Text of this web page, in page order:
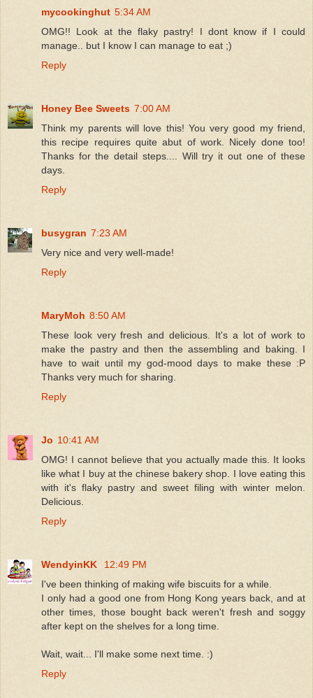
mycookinghut 5:34 AM
OMG!! Look at the flaky pastry! I dont know if I could
manage.. but I know I can manage to eat ;)
Reply
Honey Bee Sweets 7:00 AM
Think my parents will love this! You very good my friend,
this recipe requires quite abut of work. Nicely done too!
Thanks for the detail steps.... Will try it out one of these
days.
Reply
busygran 7:23 AM
Very nice and very well-made!
Reply
MaryMoh 8:50 AM
These look very fresh and delicious. It's a lot of work to
make the pastry and then the assembling and baking. I
have to wait until my god-mood days to make these :P
Thanks very much for sharing.
Reply
Jo 10:41 AM
OMG! I cannot believe that you actually made this. It looks
like what I buy at the chinese bakery shop. I love eating this
with it's flaky pastry and sweet filing with winter melon.
Delicious.
Reply
WendyinKK
12:49 PM
I've been thinking of making wife biscuits for a while.
I only had a good one from Hong Kong years back, and at
other times, those bought back weren't fresh and soggy
after kept on the shelves for a long time.
Wait, wait... I'll make some next time. :)
Reply